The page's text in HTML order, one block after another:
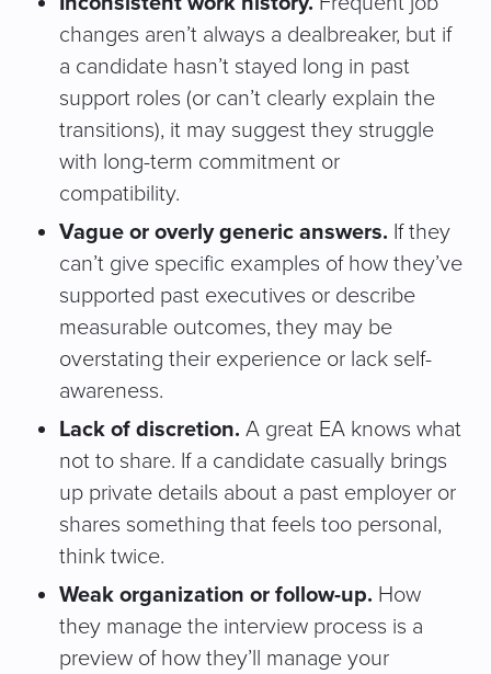
changes aren’t always a dealbreaker, but if
a candidate hasn’t stayed long in past
support roles (or can’t clearly explain the
transitions), it may suggest they struggle
with long-term commitment or
compatibility.
Vague or overly generic answers. If they
can’t give specific examples of how they’ve
supported past executives or describe
measurable outcomes, they may be
overstating their experience or lack self-
awareness.
Lack of discretion. A great EA knows what
not to share. If a candidate casually brings
up private details about a past employer or
shares something that feels too personal,
think twice.
Weak organization or follow-up. How
they manage the interview process is a
preview of how they’ll manage your